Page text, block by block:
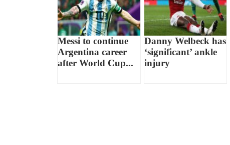
Messi to continue
Argentina career
after World Cup...
Danny Welbeck has
‘significant’ ankle
injury